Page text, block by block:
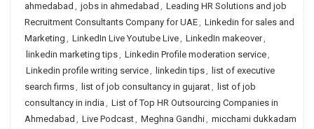
ahmedabad , jobs in ahmedabad , Leading HR Solutions and job
Recruitment Consultants Company for UAE, Linkedin for sales and
Marketing , LinkedIn Live Youtube Live, LinkedIn makeover,
linkedin marketing tips, Linkedin Profile moderation service,
Linkedin profile writing service, linkedin tips, list of executive
search firms, list of job consultancy in gujarat, list of job
consultancy in india , List of Top HR Outsourcing Companies in
Ahmedabad , Live Podcast, Meghna Gandhi, micchami dukkadam